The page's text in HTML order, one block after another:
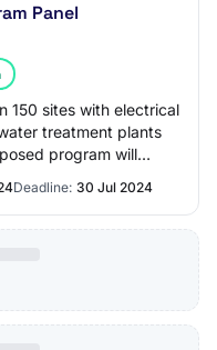
Panel
150 sites with electrical
treatment plants
program will
Deadline: 30 Jul 2024